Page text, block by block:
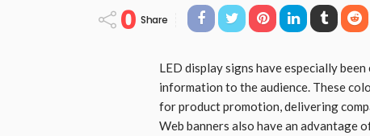
0 Share
LED display signs have especially
information to the audience. These
for product promotion, delivering
Web banners also have an